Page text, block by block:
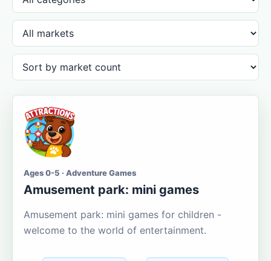
Ages 0-5 · Adventure Games
Amusement park: mini games
Amusement park: mini games for children -
welcome to the world of entertainment.